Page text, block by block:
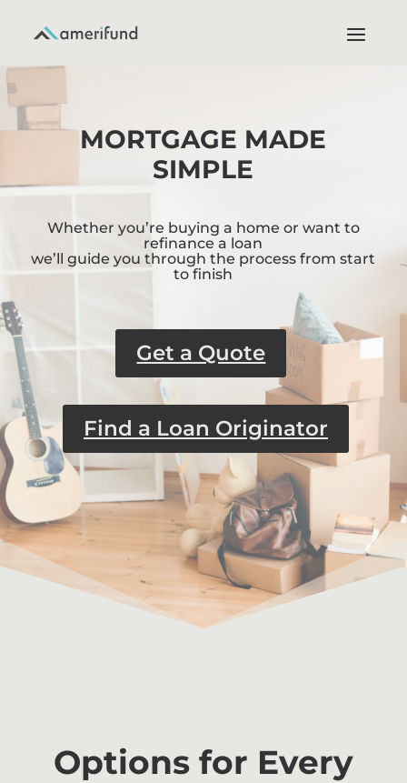
MORTGAGE MADE
SIMPLE
Whether you’re buying a home or want to
refinance a loan
we’ll guide you through the process from start
to finish
Get a Quote
Find a Loan Originator
Options for Every